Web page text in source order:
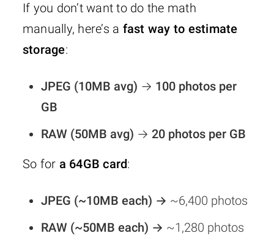
If you don’t want to do the math
manually, here’s a fast way to estimate
storage:
JPEG (10MB avg) → 100 photos per
GB
RAW (50MB avg) → 20 photos per GB
So for a 64GB card:
JPEG (~10MB each) → ~6,400 photos
RAW (~50MB each) → ~1,280 photos